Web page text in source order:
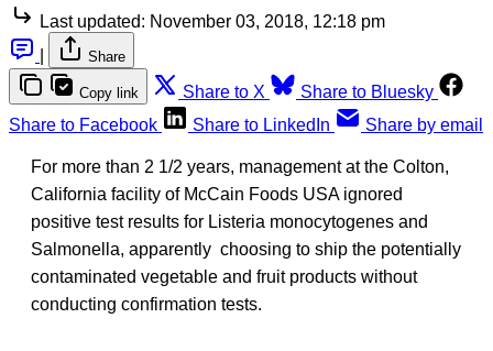
Last updated: November 03, 2018, 12:18 pm
Share
Copy link Share to X
Share to Bluesky
Share to Facebook
Share to LinkedIn Share by email
For more than 2 1/2 years, management at the Colton,
California facility of McCain Foods USA ignored
positive test results for Listeria monocytogenes and
Salmonella, apparently choosing to ship the potentially
contaminated vegetable and fruit products without
conducting confirmation tests.